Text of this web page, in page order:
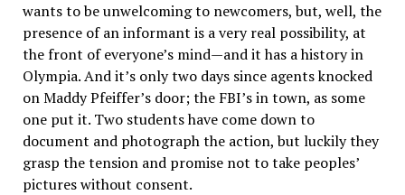
wants to be unwelcoming to newcomers, but, well, the
presence of an informant is a very real possibility, at
the front of everyone’s mind—and it has a history in
Olympia. And it’s only two days since agents knocked
on Maddy Pfeiffer’s door; the FBI’s in town, as some
one put it. Two students have come down to
document and photograph the action, but luckily they
grasp the tension and promise not to take peoples’
pictures without consent.